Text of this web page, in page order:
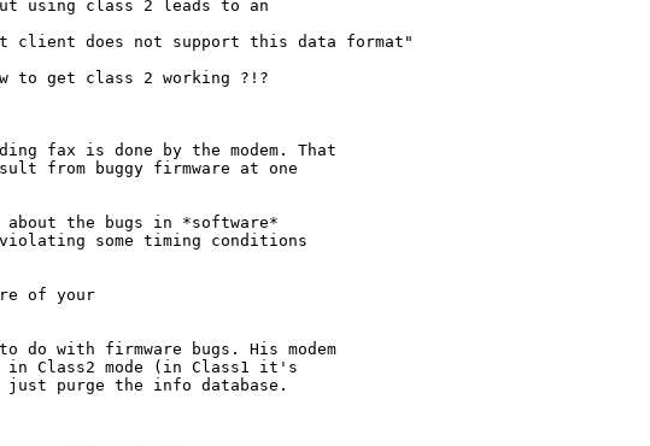
using class 2 leads to an
client does not support this data format"
to get class 2 working ?!?
fax is done by the modem. That
from buggy firmware at one
the bugs in *software*
some timing conditions
of your
do with firmware bugs. His modem
in Class2 mode (in Class1 it's
purge the info database.